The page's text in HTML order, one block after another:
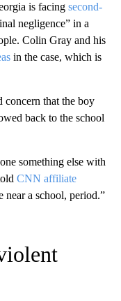
is facing second-
negligence” in a
Colin Gray and his
in the case, which is
concern that the boy
back to the school
something else with
CNN affiliate
near a school, period.”